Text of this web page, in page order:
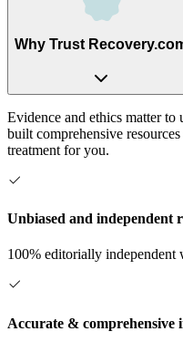
Why Trust
Evidence and ethics matter to
built comprehensive
treatment for you.
Unbiased and independent
100% editorially
Accurate & comprehensive